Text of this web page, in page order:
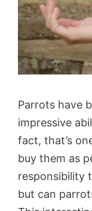
Parrots have
impressive
fact, that’s
buy them as
responsibility
but can